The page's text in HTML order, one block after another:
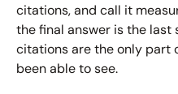
citations, and call it
the final answer is the last
citations are the only part
been able to see.